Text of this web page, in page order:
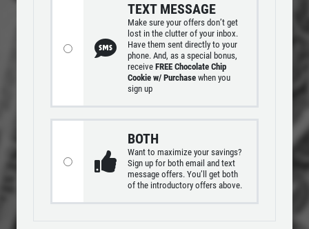
FAMILY CHOICE
X-Large Round 2 Topping 1 Medium
Round 1 Topping Full Guido Bread Only
Click for details
PLEASE TAKE A MOMENT TO
TELL US ABOUT YOUR
EXPERIENCE
FRANCHISE INFO
NEWS & ARTICLES
CONTACT US
TEXT MESSAGE
Make sure your offers don’t get
lost in the clutter of your inbox.
Have them sent directly to your
phone. And, as a special bonus,
receive FREE Chocolate Chip
Cookie w/ Purchase when you
sign up
BOTH
Want to maximize your savings?
Sign up for both email and text
message offers. You’ll get both
of the introductory offers above.